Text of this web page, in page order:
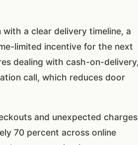
a clear delivery timeline, a
limited incentive for the next
dealing with cash-on-
call, which reduces door
and unexpected charges
70 percent across online